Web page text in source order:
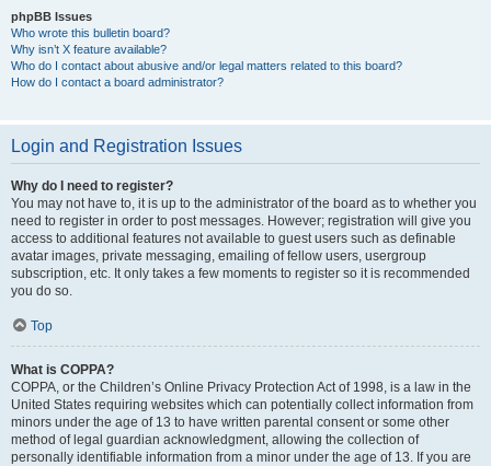
phpBB Issues
Who wrote this bulletin board?
Why isn’t X feature available?
Who do I contact about abusive and/or legal matters related to this board?
How do I contact a board administrator?
Login and Registration Issues
Why do I need to register?
You may not have to, it is up to the administrator of the board as to whether you
need to register in order to post messages. However; registration will give you
access to additional features not available to guest users such as definable
avatar images, private messaging, emailing of fellow users, usergroup
subscription, etc. It only takes a few moments to register so it is recommended
you do so.
Top
What is COPPA?
COPPA, or the Children’s Online Privacy Protection Act of 1998, is a law in the
United States requiring websites which can potentially collect information from
minors under the age of 13 to have written parental consent or some other
method of legal guardian acknowledgment, allowing the collection of
personally identifiable information from a minor under the age of 13. If you are